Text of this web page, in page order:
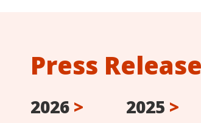
Press
2026 > 2025 >